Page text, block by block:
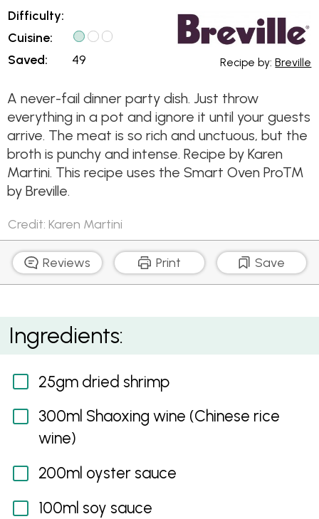
Difficulty:
Cuisine:
Saved:
49 Recipe by:Breville
A never-fail dinner party dish. Just throw
everything in a pot and ignore it until your guests
arrive. The meat is so rich and unctuous, but the
broth is punchy and intense. Recipe by Karen
Martini. This recipe uses the Smart Oven Pro™
by Breville.
Credit: Karen Martini
Reviews Print Save
Pork Spare Ribs with Sichuan Pepper
Ingredients:
25gm dried shrimp
300ml Shaoxing wine (Chinese rice
wine)
200ml oyster sauce
100ml soy sauce